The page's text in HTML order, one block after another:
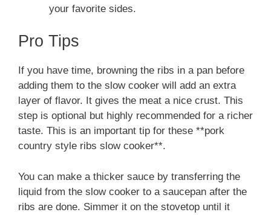
your favorite sides.
Pro Tips
If you have time, browning the ribs in a pan before
adding them to the slow cooker will add an extra
layer of flavor. It gives the meat a nice crust. This
step is optional but highly recommended for a richer
taste. This is an important tip for these **pork
country style ribs slow cooker**.
You can make a thicker sauce by transferring the
liquid from the slow cooker to a saucepan after the
ribs are done. Simmer it on the stovetop until it